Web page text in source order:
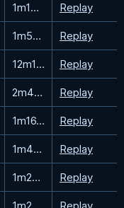
1m13.2s Replay
1m58.8s Replay
12m11.2s Replay
2m40.8s Replay
1m16.6s Replay
1m48.6s Replay
1m29.7s Replay